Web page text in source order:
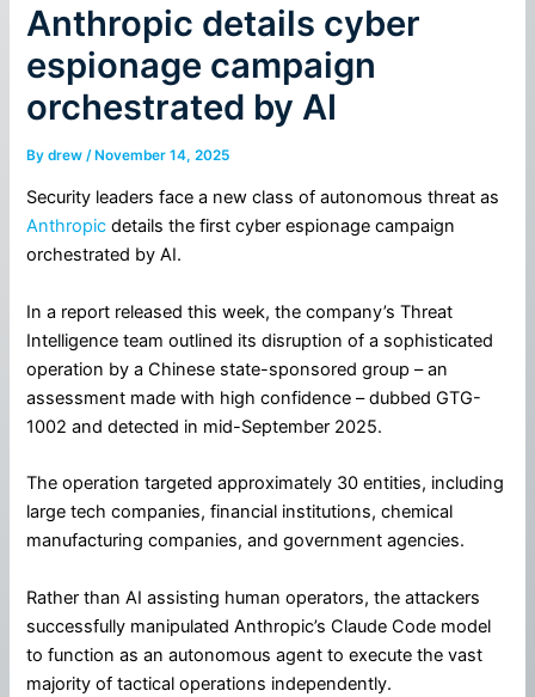
Anthropic details cyber
espionage campaign
orchestrated by AI
Bydrew/ November 14, 2025
Security leaders face a new class of autonomous threat as
Anthropic details the first cyber espionage campaign
orchestrated by AI.
In a report released this week, the company’s Threat
Intelligence team outlined its disruption of a sophisticated
operation by a Chinese state-sponsored group – an
assessment made with high confidence – dubbed GTG-
1002 and detected in mid-September 2025.
The operation targeted approximately 30 entities, including
large tech companies, financial institutions, chemical
manufacturing companies, and government agencies.
Rather than AI assisting human operators, the attackers
successfully manipulated Anthropic’s Claude Code model
to function as an autonomous agent to execute the vast
majority of tactical operations independently.